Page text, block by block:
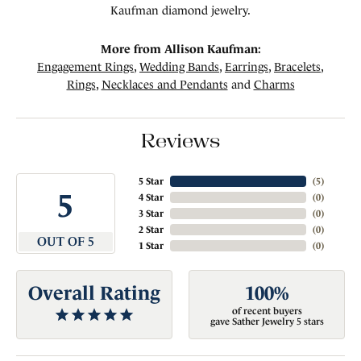
Kaufman diamond jewelry.
More from Allison Kaufman:
Engagement Rings, Wedding Bands, Earrings, Bracelets,
Rings, Necklaces and Pendants and Charms
Reviews
5
OUT OF 5
5 Star
4 Star
3 Star
2 Star
1 Star
(5)
(0)
(0)
(0)
(0)
Overall Rating 100%
of recent buyers
gave Sather Jewelry 5 stars